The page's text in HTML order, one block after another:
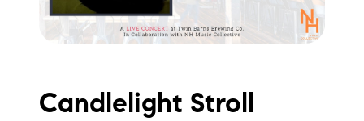
Candlelight Stroll